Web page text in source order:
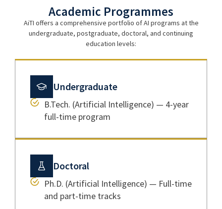
Academic Programmes
AiTI offers a comprehensive portfolio of AI programs at the
undergraduate, postgraduate, doctoral, and continuing
education levels:
Undergraduate
B.Tech. (Artificial Intelligence) — 4-year
full-time program
Doctoral
Ph.D. (Artificial Intelligence) — Full-time
and part-time tracks